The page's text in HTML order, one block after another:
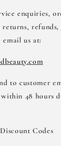
enquiries,
returns,
email us at:
to customer
within 48 hours
Codes